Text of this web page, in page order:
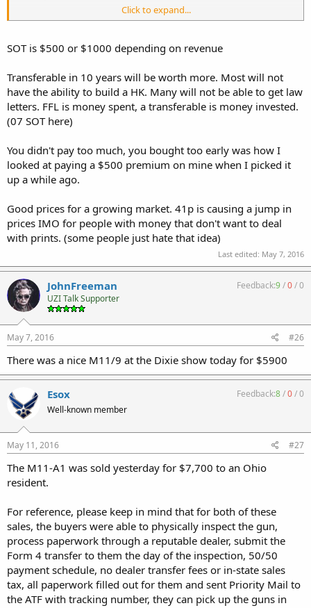
An 07 FFL + 02 SOT + ITAR for 20 years, is cheaper than a MP5 and a
Click to expand...
SOT is $500 or $1000 depending on revenue
Transferable in 10 years will be worth more. Most will not
have the ability to build a HK. Many will not be able to get law
letters. FFL is money spent, a transferable is money invested.
(07 SOT here)
You didn't pay too much, you bought too early was how I
looked at paying a $500 premium on mine when I picked it
up a while ago.
Good prices for a growing market. 41p is causing a jump in
prices IMO for people with money that don't want to deal
with prints. (some people just hate that idea)
Last edited: May 7, 2016
JohnFreeman
UZI Talk Supporter
Feedback:9/0/0
May 7, 2016 #26
There was a nice M11/9 at the Dixie show today for $5900
Esox
Well-known member
Feedback:8/0/0
May 11, 2016 #27
The M11-A1 was sold yesterday for $7,700 to an Ohio
resident.
For reference, please keep in mind that for both of these
sales, the buyers were able to physically inspect the gun,
process paperwork through a reputable dealer, submit the
Form 4 transfer to them the day of the inspection, 50/50
payment schedule, no dealer transfer fees or in-state sales
tax, all paperwork filled out for them and sent Priority Mail to
the ATF with tracking number, they can pick up the guns in